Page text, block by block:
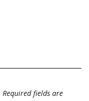
Required fields are